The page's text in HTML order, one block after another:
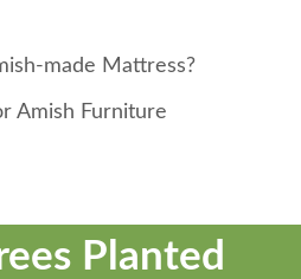
made Mattress?
Amish Furniture
Planted